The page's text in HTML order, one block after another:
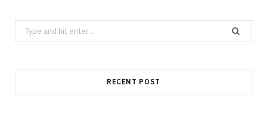
Search
for:
RECENT POST